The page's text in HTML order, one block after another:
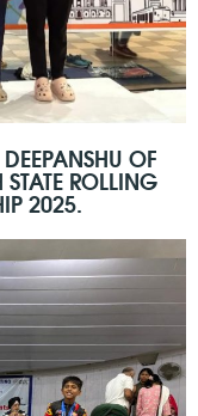
OF
ROLLING
2025.